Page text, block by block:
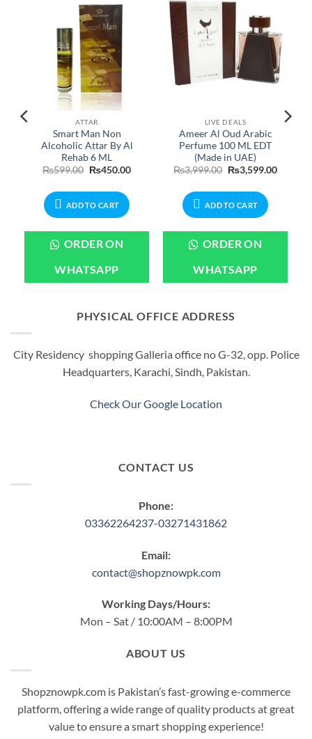
ATTAR
Smart Man Non
Alcoholic Attar By Al
Rehab 6 ML
₨599.00 Original
₨599.00.
₨450.00Current
ADD TO CART
ORDER ON
WHATSAPP
LIVE DEALS
Ameer Al Oud Arabic
Perfume 100 ML EDT
(Made in UAE)
₨3,999.00 Original
price
₨3,999.00.
₨3,599.00Current
ADD TO CART
ORDER ON
WHATSAPP
PHYSICAL OFFICE ADDRESS
City Residency shopping Galleria office no G-32, opp. Police
Headquarters, Karachi, Sindh, Pakistan.
Check Our Google Location
CONTACT US
Phone:
03362264237-03271431862
Email:
contact@shopznowpk.com
Working Days/Hours:
Mon – Sat / 10:00AM – 8:00PM
ABOUT US
Shopznowpk.com is Pakistan’s fast-growing e-commerce
platform, offering a wide range of quality products at great
value to ensure a smart shopping experience!